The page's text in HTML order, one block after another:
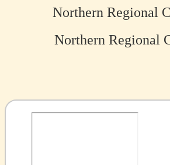
Northern Regional
Northern Regional